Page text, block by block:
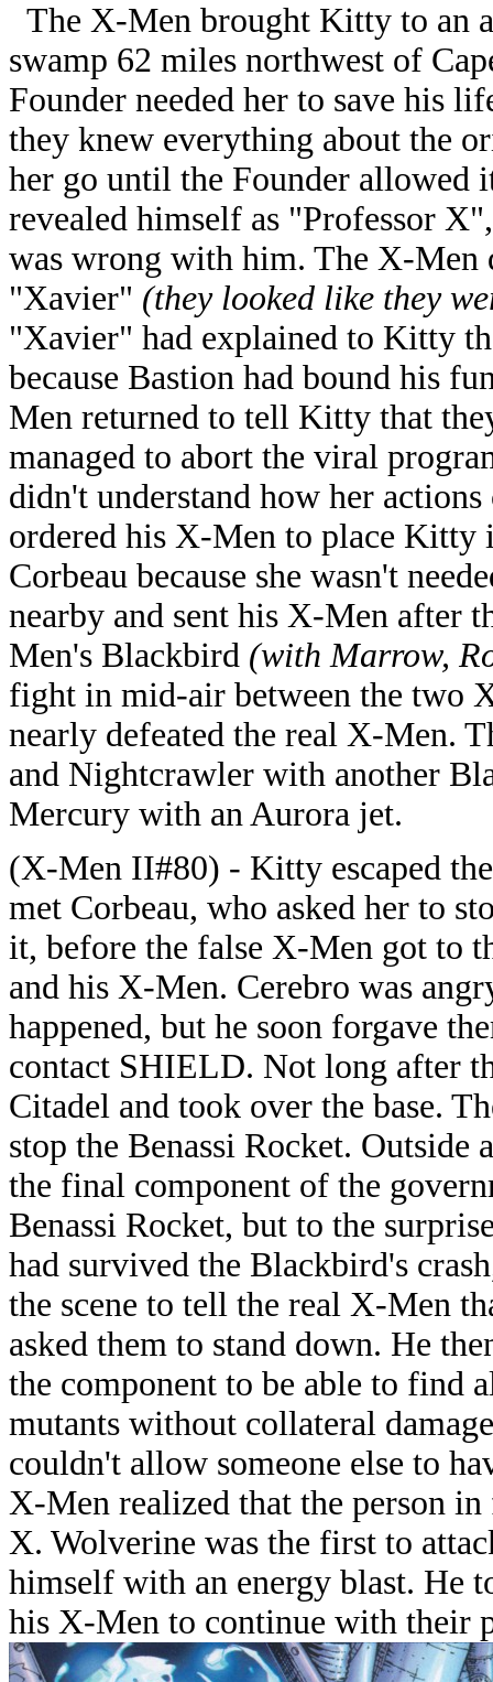
The X-Men brought Kitty to an
swamp 62 miles northwest of
Founder needed her to save his
they knew everything about the
her go until the Founder allowed
revealed himself as "Professor
was wrong with him. The X-
"Xavier" (they looked like they
"Xavier" had explained to Kitty
because Bastion had bound his
Men returned to tell Kitty that
managed to abort the viral
didn't understand how her
ordered his X-Men to place Kitty
Corbeau because she wasn't
nearby and sent his X-Men after
Men's Blackbird (with Marrow,
fight in mid-air between the two
nearly defeated the real X-Men.
and Nightcrawler with another
Mercury with an Aurora jet.
(X-Men II#80) - Kitty escaped
met Corbeau, who asked her to
it, before the false X-Men got to
and his X-Men. Cerebro was
happened, but he soon forgave
contact SHIELD. Not long after
Citadel and took over the base.
stop the Benassi Rocket.
the final component of the
Benassi Rocket, but to the
had survived the Blackbird's
the scene to tell the real X-Men
asked them to stand down. He
the component to be able to find
mutants without collateral
couldn't allow someone else to
X-Men realized that the person
X. Wolverine was the first to
himself with an energy blast. He
his X-Men to continue with their